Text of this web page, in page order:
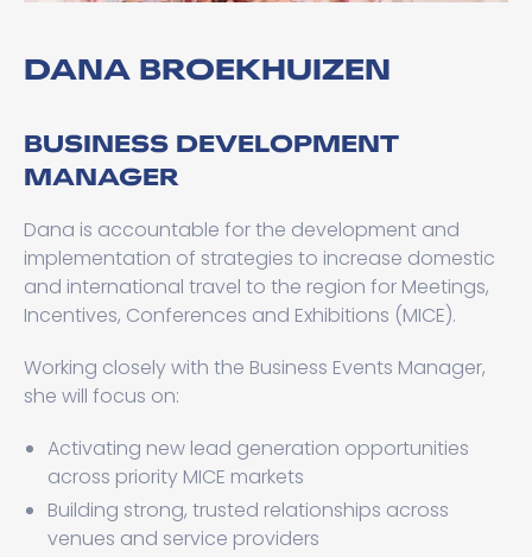
DANA BROEKHUIZEN
BUSINESS DEVELOPMENT
MANAGER
Dana is accountable for the development and
implementation of strategies to increase domestic
and international travel to the region for Meetings,
Incentives, Conferences and Exhibitions (MICE).
Working closely with the Business Events Manager,
she will focus on:
Activating new lead generation opportunities
across priority MICE markets
Building strong, trusted relationships across
venues and service providers